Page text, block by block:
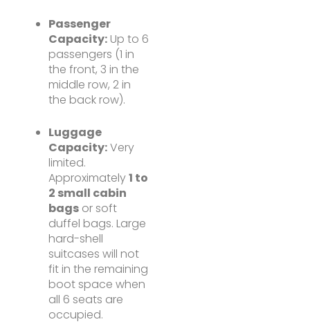
Passenger
Capacity: Up to 6
passengers (1 in
the front, 3 in the
middle row, 2 in
the back row).
Luggage
Capacity:Very
limited.
Approximately1 to
2 small cabin
bags or soft
duffel bags. Large
hard-shell
suitcases will not
fit in the remaining
boot space when
all 6 seats are
occupied.